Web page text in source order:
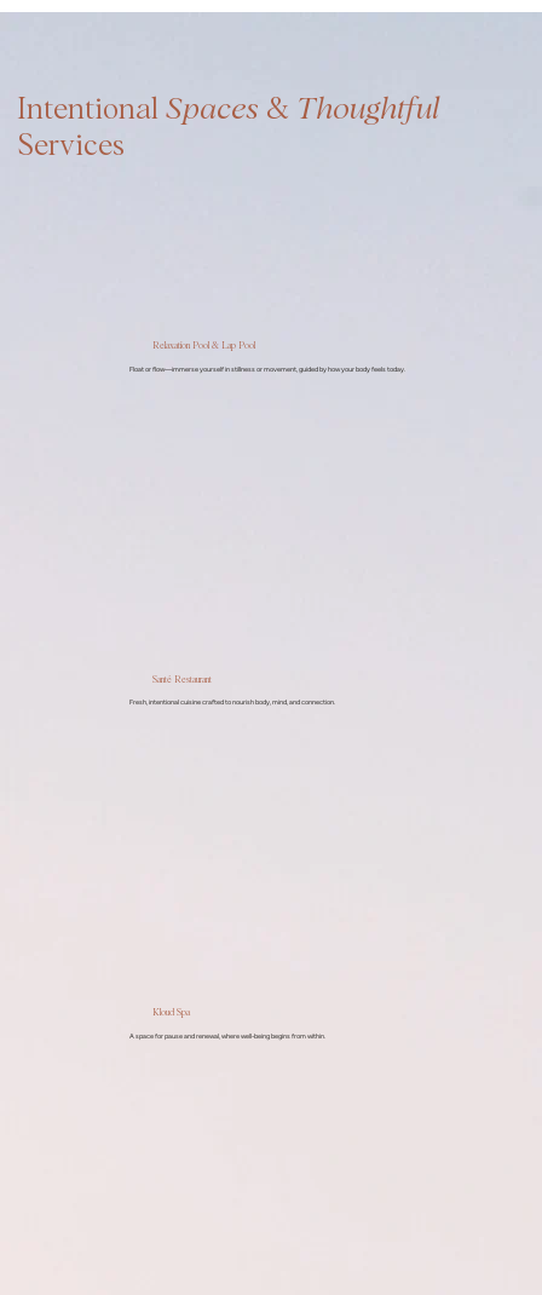
Relaxation Pool & Lap Pool
Float or flow—immerse yourself in stillness or movement, guided by how your body feels today.
Santé Restaurant
Fresh, intentional cuisine crafted to nourish body, mind, and connection.
Kloud Spa
A space for pause and renewal, where well-being begins from within.
Intentional Spaces & Thoughtful
Services